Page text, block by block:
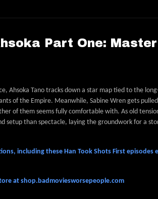
Part One:
Ahsoka Tano tracks down a star map tied to the
of the Empire. Meanwhile, Sabine Wren gets
of them seems fully comfortable with. As old
setup than spectacle, laying the groundwork for a
including these Han Took Shots First episodes
at shop.badmoviesworsepeople.com